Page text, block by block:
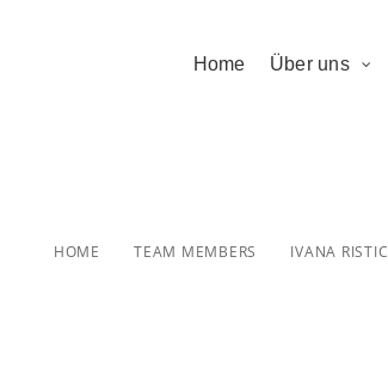
Home Über uns
HOME TEAM MEMBERS IVANA RISTIC